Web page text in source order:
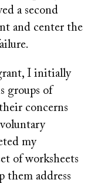
a second
and center the
I initially
groups of
concerns
my
of worksheets
them address